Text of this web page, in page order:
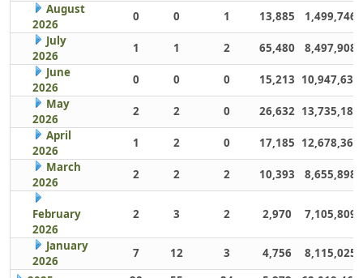
August
2026
0 0 1 13,885
1,499,746
July
2026
1 1 2 65,480
8,497,908
June
2026
0 0 0 15,213 10,947,632
May
2026
2 2 0 26,632 13,735,186
April
2026
1 2 0 17,185 12,678,363
March
2026
2 2 2 10,393 8,655,898
February
2026
2 3 2 2,970 7,105,809
January
2026
7 12 3 4,756
8,115,025